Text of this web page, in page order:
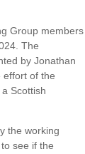
Group members
The
by Jonathan
effort of the
Scottish
the working
to see if the